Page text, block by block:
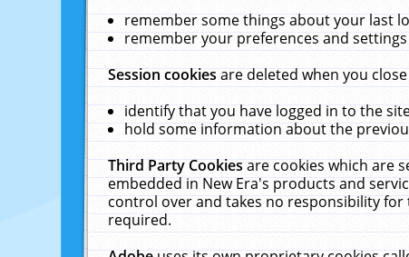
remember some things about your last
remember your preferences and
Session cookiesare deleted when you
identify that you have logged in to the
hold some information about the
Third Party Cookiesare cookies which are
embedded in New Era's products and
control over and takes no responsibility
required.